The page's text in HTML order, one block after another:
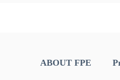
ABOUT FPE